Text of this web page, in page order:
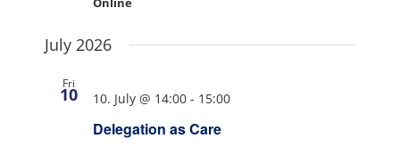
July 2026
Fri
10
Delegation as Care
10. July @ 14:00- 15:00